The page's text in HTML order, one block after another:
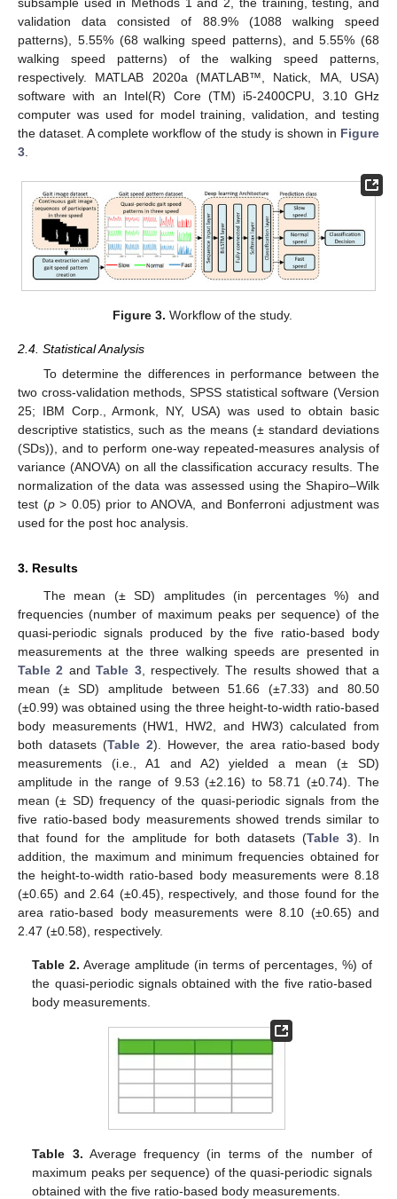
validation data consisted of 88.9% (1088 walking speed
patterns), 5.55% (68 walking speed patterns), and 5.55% (68
walking speed patterns) of the walking speed patterns,
respectively. MATLAB 2020a (MATLAB™, Natick, MA, USA)
software with an Intel(R) Core (TM) i5-2400CPU, 3.10 GHz
computer was used for model training, validation, and testing
the dataset. A complete workflow of the study is shown in Figure
3
Figure 3. Workflow of the study.
2.4. Statistical Analysis
To determine the differences in performance between the
two cross-validation methods, SPSS statistical software (Version
25; IBM Corp., Armonk, NY, USA) was used to obtain basic
descriptive statistics, such as the means (± standard deviations
(SDs)), and to perform one-way repeated-measures analysis of
variance (ANOVA) on all the classification accuracy results. The
normalization of the data was assessed using the Shapiro–Wilk
test (p> 0.05) prior to ANOVA, and Bonferroni adjustment was
used for the post hoc analysis.
3. Results
The mean (± SD) amplitudes (in percentages %) and
frequencies (number of maximum peaks per sequence) of the
quasi-periodic signals produced by the five ratio-based body
measurements at the three walking speeds are presented in
Table 2 andTable 3, respectively. The results showed that a
mean (± SD) amplitude between 51.66 (±7.33) and 80.50
(±0.99) was obtained using the three height-to-width ratio-based
body measurements (HW1, HW2, and HW3) calculated from
both datasets (Table 2). However, the area ratio-based body
measurements (i.e., A1 and A2) yielded a mean (± SD)
amplitude in the range of 9.53 (±2.16) to 58.71 (±0.74). The
mean (± SD) frequency of the quasi-periodic signals from the
five ratio-based body measurements showed trends similar to
that found for the amplitude for both datasets (Table 3). In
addition, the maximum and minimum frequencies obtained for
the height-to-width ratio-based body measurements were 8.18
(±0.65) and 2.64 (±0.45), respectively, and those found for the
area ratio-based body measurements were 8.10 (±0.65) and
2.47 (±0.58), respectively.
Table 2. Average amplitude (in terms of percentages, %) of
the quasi-periodic signals obtained with the five ratio-based
body measurements.
Table 3. Average frequency (in terms of the number of
maximum peaks per sequence) of the quasi-periodic signals
obtained with the five ratio-based body measurements.